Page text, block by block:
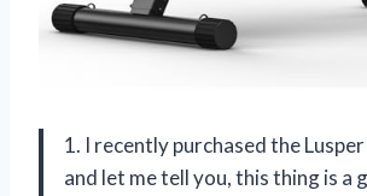
1. I recently purchased the
and let me tell you, this thing is a